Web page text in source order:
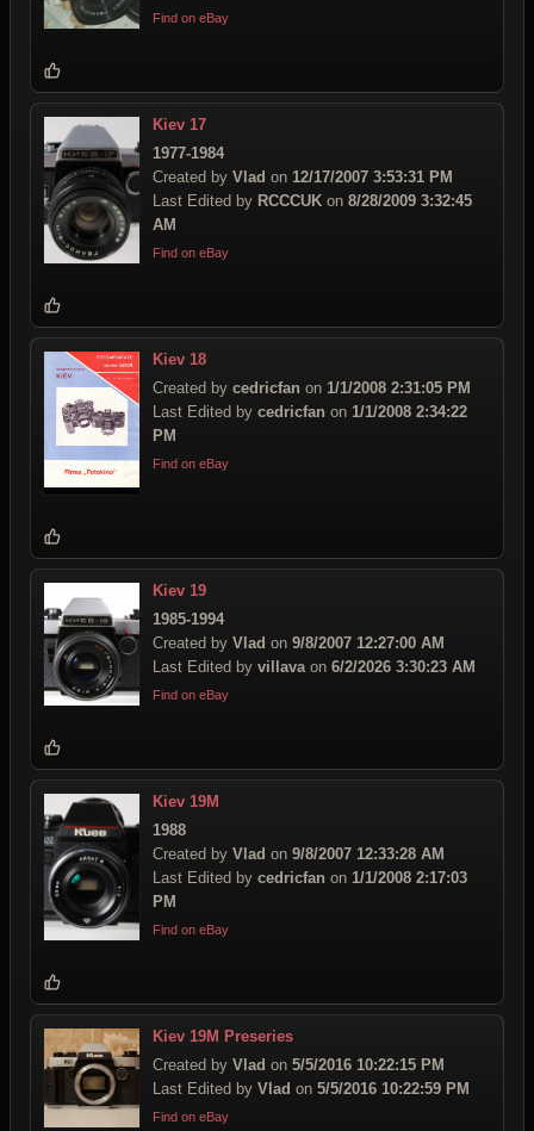
Find on eBay
Kiev 17
1977-1984
Created by Vlad on 12/17/2007 3:53:31 PM
Last Edited by RCCCUK on 8/28/2009 3:32:45
AM
Find on eBay
Kiev 18
Created by cedricfan on 1/1/2008 2:31:05 PM
Last Edited by cedricfan on 1/1/2008 2:34:22
PM
Find on eBay
Kiev 19
1985-1994
Created by Vlad on 9/8/2007 12:27:00 AM
Last Edited by villavaon 6/2/2026 3:30:23 AM
Find on eBay
Kiev 19M
1988
Created by Vlad on 9/8/2007 12:33:28 AM
Last Edited by cedricfan on 1/1/2008 2:17:03
PM
Find on eBay
Kiev 19M Preseries
Created by Vlad on 5/5/2016 10:22:15 PM
Last Edited by Vlad on 5/5/2016 10:22:59 PM
Find on eBay